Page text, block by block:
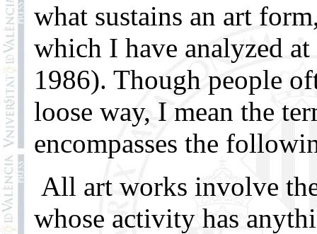
what sustains an art
which I have analyzed
1986). Though people
loose way, I mean the
encompasses the
All art works involve
whose activity has